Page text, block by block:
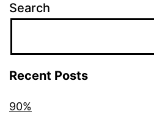
Search
Recent Posts
90%